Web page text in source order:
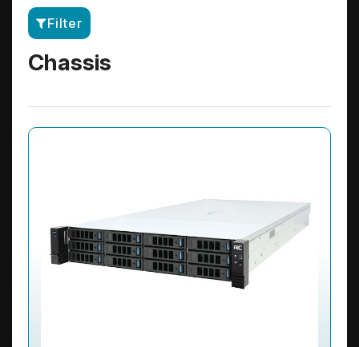
Filter
Chassis